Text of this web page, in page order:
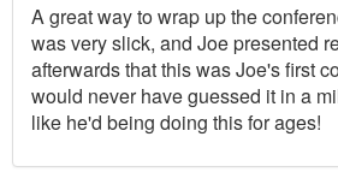
A great way to wrap up the
was very slick, and Joe presented
afterwards that this was Joe's first
would never have guessed it in a
like he'd being doing this for ages!